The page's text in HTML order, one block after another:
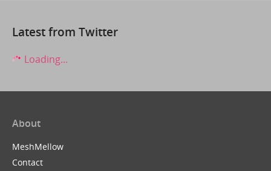
Latest from Twitter
Loading...
About
MeshMellow
Contact